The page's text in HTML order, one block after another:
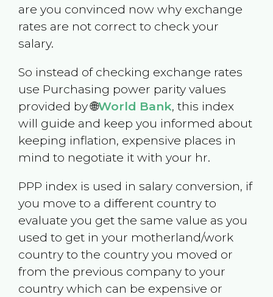
are you convinced now why exchange
rates are not correct to check your
salary.
So instead of checking exchange rates
use Purchasing power parity values
provided by 🌐World Bank, this index
will guide and keep you informed about
keeping inflation, expensive places in
mind to negotiate it with your hr.
PPP index is used in salary conversion, if
you move to a different country to
evaluate you get the same value as you
used to get in your motherland/work
country to the country you moved or
from the previous company to your
country which can be expensive or